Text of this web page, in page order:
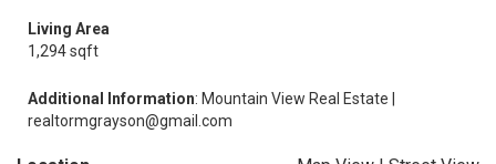
Living Area
1,294 sqft
Additional Information: Mountain View Real Estate |
realtormgrayson@gmail.com